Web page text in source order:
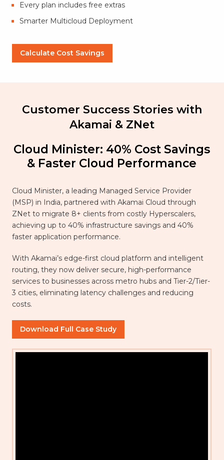
Every plan includes free extras
Smarter Multicloud Deployment
Calculate Cost Savings
Customer Success Stories with
Akamai & ZNet
Cloud Minister: 40% Cost Savings
& Faster Cloud Performance
Cloud Minister, a leading Managed Service Provider
(MSP) in India, partnered with Akamai Cloud through
ZNet to migrate 8+ clients from costly Hyperscalers,
achieving up to 40% infrastructure savings and 40%
faster application performance.
With Akamai’s edge-first cloud platform and intelligent
routing, they now deliver secure, high-performance
services to businesses across metro hubs and Tier-2/Tier-
3 cities, eliminating latency challenges and reducing
costs.
Download Full Case Study